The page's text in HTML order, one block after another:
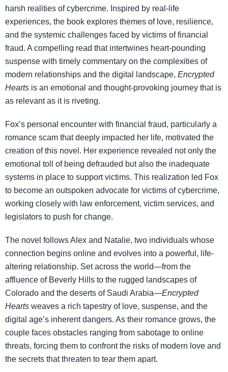
harsh realities of cybercrime. Inspired by real-life
experiences, the book explores themes of love, resilience,
and the systemic challenges faced by victims of financial
fraud. A compelling read that intertwines heart-pounding
suspense with timely commentary on the complexities of
modern relationships and the digital landscape, Encrypted
Hearts is an emotional and thought-provoking journey that is
as relevant as it is riveting.
Fox’s personal encounter with financial fraud, particularly a
romance scam that deeply impacted her life, motivated the
creation of this novel. Her experience revealed not only the
emotional toll of being defrauded but also the inadequate
systems in place to support victims. This realization led Fox
to become an outspoken advocate for victims of cybercrime,
working closely with law enforcement, victim services, and
legislators to push for change.
The novel follows Alex and Natalie, two individuals whose
connection begins online and evolves into a powerful, life-
altering relationship. Set across the world—from the
affluence of Beverly Hills to the rugged landscapes of
Colorado and the deserts of Saudi Arabia—Encrypted
Hearts weaves a rich tapestry of love, suspense, and the
digital age’s inherent dangers. As their romance grows, the
couple faces obstacles ranging from sabotage to online
threats, forcing them to confront the risks of modern love and
the secrets that threaten to tear them apart.